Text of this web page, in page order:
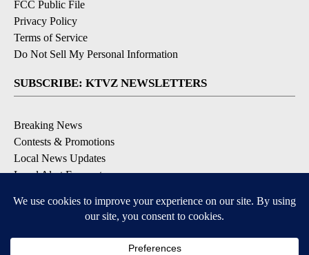
FCC Public File
Privacy Policy
Terms of Service
Do Not Sell My Personal Information
SUBSCRIBE: KTVZ NEWSLETTERS
Breaking News
Contests & Promotions
Local News Updates
Local Alert Forecast
DOWNLOAD: KTVZ APPS